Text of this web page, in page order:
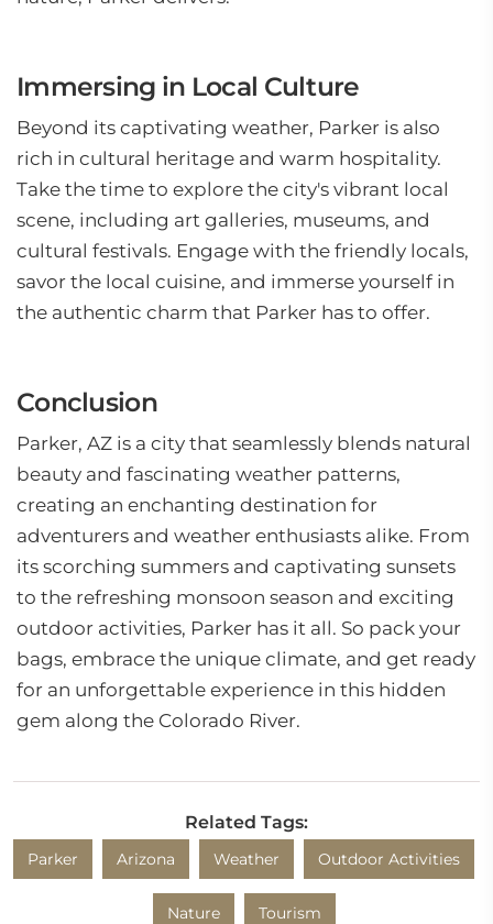
Immersing in Local Culture
Beyond its captivating weather, Parker is also
rich in cultural heritage and warm hospitality.
Take the time to explore the city's vibrant local
scene, including art galleries, museums, and
cultural festivals. Engage with the friendly locals,
savor the local cuisine, and immerse yourself in
the authentic charm that Parker has to offer.
Conclusion
Parker, AZ is a city that seamlessly blends natural
beauty and fascinating weather patterns,
creating an enchanting destination for
adventurers and weather enthusiasts alike. From
its scorching summers and captivating sunsets
to the refreshing monsoon season and exciting
outdoor activities, Parker has it all. So pack your
bags, embrace the unique climate, and get ready
for an unforgettable experience in this hidden
gem along the Colorado River.
Related Tags:
Parker Arizona Weather Outdoor Activities
Nature Tourism